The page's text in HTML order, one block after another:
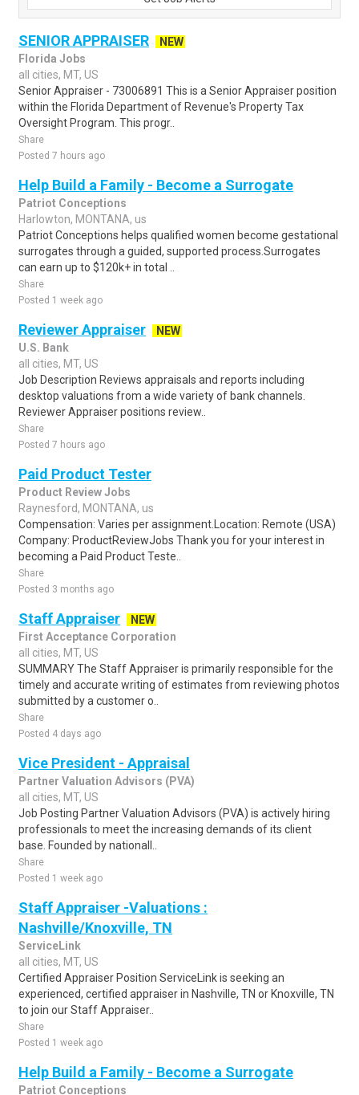
SENIOR APPRAISER
NEW
Florida Jobs
all cities, MT, US
Senior Appraiser - 73006891 This is a Senior Appraiser position
within the Florida Department of Revenue's Property Tax
Oversight Program. This progr..
Share
Posted 7 hours ago
Help Build a Family - Become a Surrogate
Patriot Conceptions
Harlowton, MONTANA, us
Patriot Conceptions helps qualified women become gestational
surrogates through a guided, supported process.Surrogates
can earn up to $120k+ in total ..
Share
Posted 1 week ago
Reviewer Appraiser
NEW
U.S. Bank
all cities, MT, US
Job Description Reviews appraisals and reports including
desktop valuations from a wide variety of bank channels.
Reviewer Appraiser positions review..
Share
Posted 7 hours ago
Paid Product Tester
Product Review Jobs
Raynesford, MONTANA, us
Compensation: Varies per assignment.Location: Remote (USA)
Company: ProductReviewJobs Thank you for your interest in
becoming a Paid Product Teste..
Share
Posted 3 months ago
Staff Appraiser
NEW
First Acceptance Corporation
all cities, MT, US
SUMMARY The Staff Appraiser is primarily responsible for the
timely and accurate writing of estimates from reviewing photos
submitted by a customer o..
Share
Posted 4 days ago
Vice President - Appraisal
Partner Valuation Advisors (PVA)
all cities, MT, US
Job Posting Partner Valuation Advisors (PVA) is actively hiring
professionals to meet the increasing demands of its client
base. Founded by nationall..
Share
Posted 1 week ago
Staff Appraiser -Valuations :
Nashville/Knoxville, TN
ServiceLink
all cities, MT, US
Certified Appraiser Position ServiceLink is seeking an
experienced, certified appraiser in Nashville, TN or Knoxville, TN
to join our Staff Appraiser..
Share
Posted 1 week ago
Help Build a Family - Become a Surrogate
Patriot Conceptions